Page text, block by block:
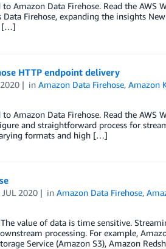
Amazon Data Firehose. Read the AWS
Firehose, expanding the insights
[…]
HTTP endpoint delivery
inAmazon Data Firehose,Amazon
Amazon Data Firehose. Read the AWS
and straightforward process for
formats and high […]
JUL 2020 inAmazon Data Firehose,
value of data is time sensitive.
processing. For example,
Service (Amazon S3), Amazon